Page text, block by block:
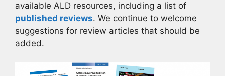
available ALD resources, including a list of
published reviews. We continue to welcome
suggestions for review articles that should be
added.